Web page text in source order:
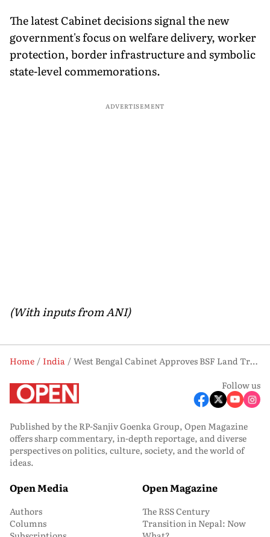
The latest Cabinet decisions signal the new
government's focus on welfare delivery, worker
protection, border infrastructure and symbolic
state-level commemorations.
ADVERTISEMENT
(With inputs from ANI)
Home India
West Bengal Cabinet Approves BSF Land Transfer, Expands Maa Ahar Food Scheme
Follow us
Published by the RP-Sanjiv Goenka Group, Open Magazine
offers sharp commentary, in-depth reportage, and diverse
perspectives on politics, culture, society, and the world of
ideas.
Open Media
Authors
Columns
Open Magazine
The RSS Century
Transition in Nepal: Now